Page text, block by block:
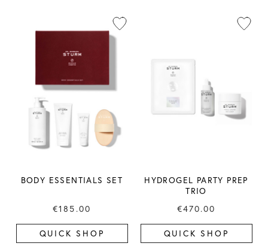
BODY ESSENTIALS SET
€185.00
QUICK SHOP
HYDROGEL PARTY PREP
TRIO
€470.00
QUICK SHOP